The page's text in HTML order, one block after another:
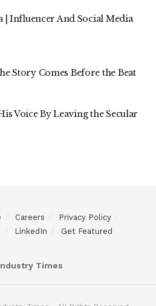
| Influencer And Social Media
Story Comes Before the Beat
Voice By Leaving the Secular
Careers
Privacy Policy
LinkedIn Get Featured
Times